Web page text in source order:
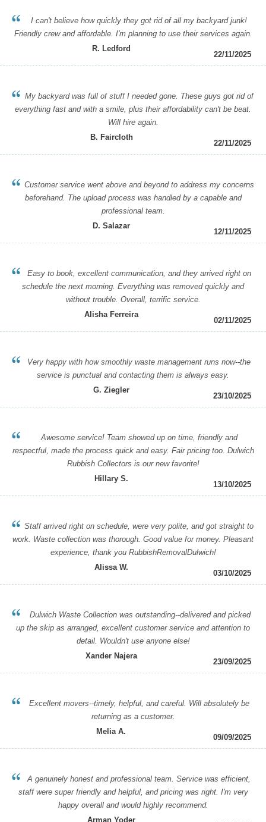
I can't believe how quickly they got rid of all my backyard junk!
Friendly crew and affordable. I'm planning to use their services again.
R. Ledford
22/11/2025
My backyard was full of stuff I needed gone. These guys got rid of
everything fast and with a smile, plus their affordability can't be beat.
Will hire again.
B. Faircloth
22/11/2025
Customer service went above and beyond to address my concerns
beforehand. The upload process was handled by a capable and
professional team.
D. Salazar
12/11/2025
Easy to book, excellent communication, and they arrived right on
schedule the next morning. Everything was removed quickly and
without trouble. Overall, terrific service.
Alisha Ferreira
02/11/2025
Very happy with how smoothly waste management runs now--the
service is punctual and contacting them is always easy.
G. Ziegler
23/10/2025
Awesome service! Team showed up on time, friendly and
respectful, made the process quick and easy. Fair pricing too. Dulwich
Rubbish Collectors is our new favorite!
Hillary S.
13/10/2025
Staff arrived right on schedule, were very polite, and got straight to
work. Waste collection was thorough. Good value for money. Pleasant
experience, thank you RubbishRemovalDulwich!
Alissa W.
03/10/2025
Dulwich Waste Collection was outstanding--delivered and picked
up the skip as arranged, excellent customer service and attention to
detail. Wouldn't use anyone else!
Xander Najera
23/09/2025
Excellent movers--timely, helpful, and careful. Will absolutely be
returning as a customer.
Melia A.
09/09/2025
A genuinely honest and professional team. Service was efficient,
staff were super friendly and helpful, and pricing was right. I'm very
happy overall and would highly recommend.
Arman Yoder